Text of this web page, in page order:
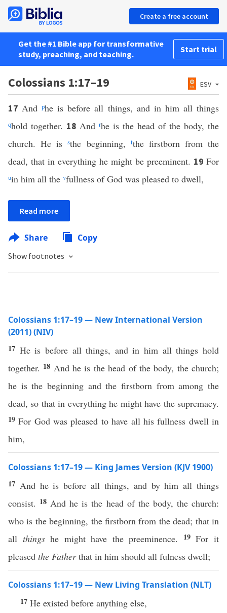
Create a free account
Get the #1 Bible app for transformative
study, preaching, and teaching.
Start trial
Colossians 1:17–19 ESV
17Andphe is before all things, and in him all things
qhold together. 18 And rhe is the head of the body, the
church. He issthe beginning, tthe firstborn from the
dead, that in everything he might be preeminent. 19 For
uin him all the vfullness of God was pleased to dwell,
Read more
Share Copy
Show footnotes
Colossians 1:17–19 — New International Version
(2011) (NIV)
17 He is before all things, and in him all things hold
together. 18 And he is the head of the body, the church;
he is the beginning and the firstborn from among the
dead, so that in everything he might have the supremacy.
19For God was pleased to have all his fullness dwell in
him,
Colossians 1:17–19 — King James Version (KJV 1900)
17 And he is before all things, and by him all things
consist. 18 And he is the head of the body, the church:
who is the beginning, the firstborn from the dead; that in
all thingshe might have the preeminence. 19For it
pleased the Fatherthat in him should all fulness dwell;
Colossians 1:17–19 — New Living Translation (NLT)
17 He existed before anything else,